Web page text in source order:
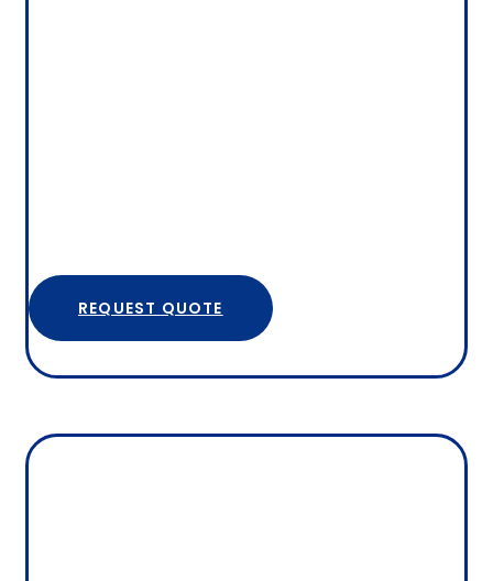
REQUEST QUOTE